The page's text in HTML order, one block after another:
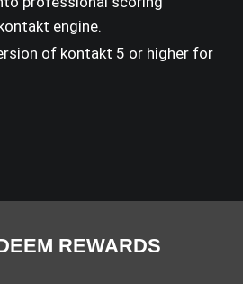
engine.
of kontakt 5 or higher for
REWARDS